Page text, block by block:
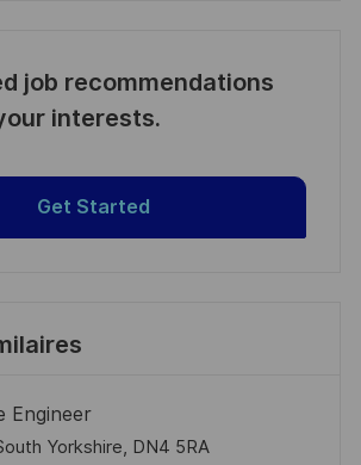
job recommendations
interests.
Get Started
Engineer
Yorkshire, DN4 5RA